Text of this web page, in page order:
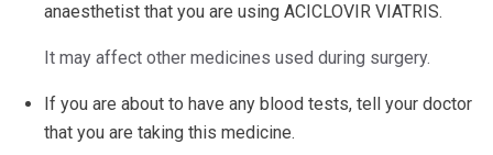
anaesthetist that you are using ACICLOVIR VIATRIS.
It may affect other medicines used during surgery.
If you are about to have any blood tests, tell your doctor
that you are taking this medicine.